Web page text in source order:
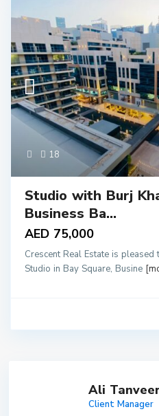
18
Studio with Burj
Business Ba...
AED 75,000
Crescent Real Estate is
Studio in Bay Square, Busine
Ali Tanveer
Client Manager